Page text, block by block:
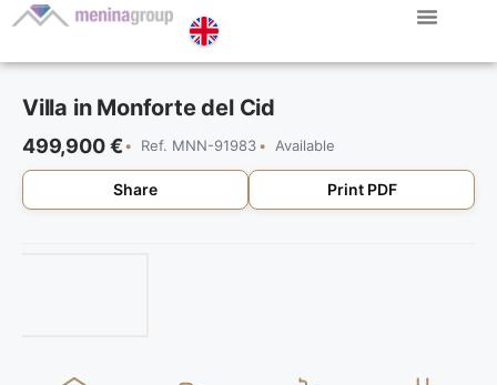
Villa in Monforte del Cid
499,900 € Ref. MNN-91983 Available
Share Print PDF